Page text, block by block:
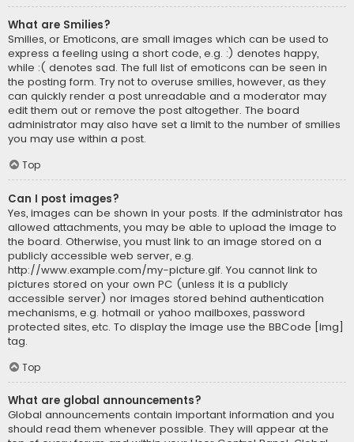
What are Smilies?
Smilies, or Emoticons, are small images which can be used to
express a feeling using a short code, e.g. :) denotes happy,
while :( denotes sad. The full list of emoticons can be seen in
the posting form. Try not to overuse smilies, however, as they
can quickly render a post unreadable and a moderator may
edit them out or remove the post altogether. The board
administrator may also have set a limit to the number of smilies
you may use within a post.
Top
Can I post images?
Yes, images can be shown in your posts. If the administrator has
allowed attachments, you may be able to upload the image to
the board. Otherwise, you must link to an image stored on a
publicly accessible web server, e.g.
http://www.example.com/my-picture.gif. You cannot link to
pictures stored on your own PC (unless it is a publicly
accessible server) nor images stored behind authentication
mechanisms, e.g. hotmail or yahoo mailboxes, password
protected sites, etc. To display the image use the BBCode [img]
tag.
Top
What are global announcements?
Global announcements contain important information and you
should read them whenever possible. They will appear at the